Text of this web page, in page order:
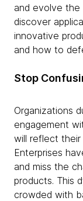
and evolve the
discover
innovative
and how to
Stop
Organizations
engagement
will reflect their
Enterprises
and miss the
products. This
crowded with